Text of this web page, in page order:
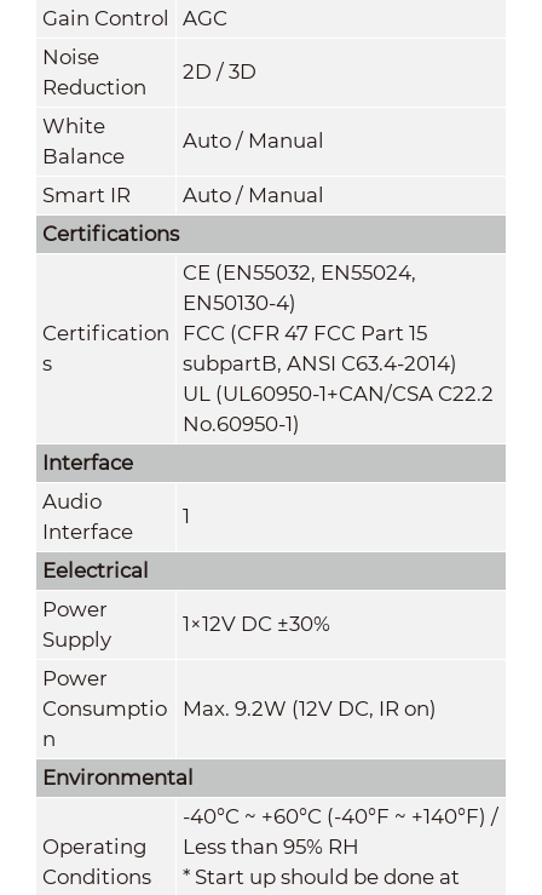
Gain Control
AGC
Noise
Reduction
2D / 3D
White
Balance
Auto / Manual
Smart IR
Auto / Manual
Certifications
Certification
s
CE (EN55032, EN55024,
EN50130-4)
FCC (CFR 47 FCC Part 15
subpartB, ANSI C63.4-2014)
UL (UL60950-1+CAN/CSA C22.2
No.60950-1)
Interface
Audio
Interface
1
Eelectrical
Power
Supply
1×12V DC ±30%
Power
Consumptio
n
Max. 9.2W (12V DC, IR on)
Environmental
Operating
Conditions
-40°C ~ +60°C (-40°F ~ +140°F) /
Less than 95% RH
* Start up should be done at